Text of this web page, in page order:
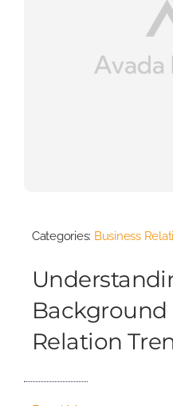
Categories: Business
Background
Relation